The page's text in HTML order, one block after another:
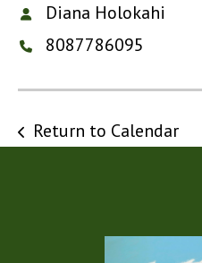
Diana Holokahi
8087786095
Return to Calendar